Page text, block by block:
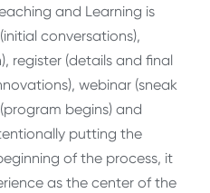
and Learning is
conversations),
register (details and final
webinar (sneak
begins) and
putting the
of the process, it
as the center of the